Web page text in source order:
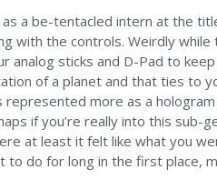
a be-tentacled intern at the
with the controls. Weirdly
analog sticks and D-Pad to
of a planet and that ties to
represented more as a
if you’re really into this sub-
at least it felt like what you
to do for long in the first place,